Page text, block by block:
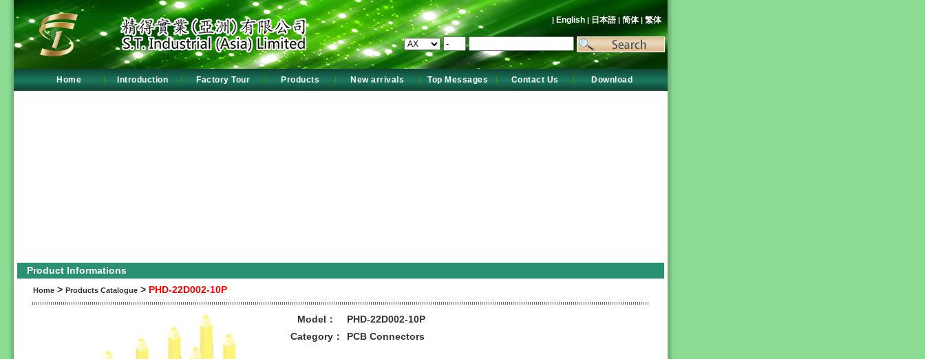
| English | 日本語| 简体| 繁体
Home Introduction Factory Tour Products New arrivals Top Messages Contact Us Download
Product Informations
Home > Products Catalogue > PHD-22D002-10P
Model：
PHD-22D002-10P
Category：
PCB Connectors